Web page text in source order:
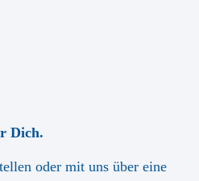
Dich.
oder mit uns über eine